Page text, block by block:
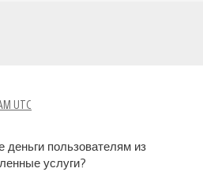
UTC
деньги пользователям из
услуги?